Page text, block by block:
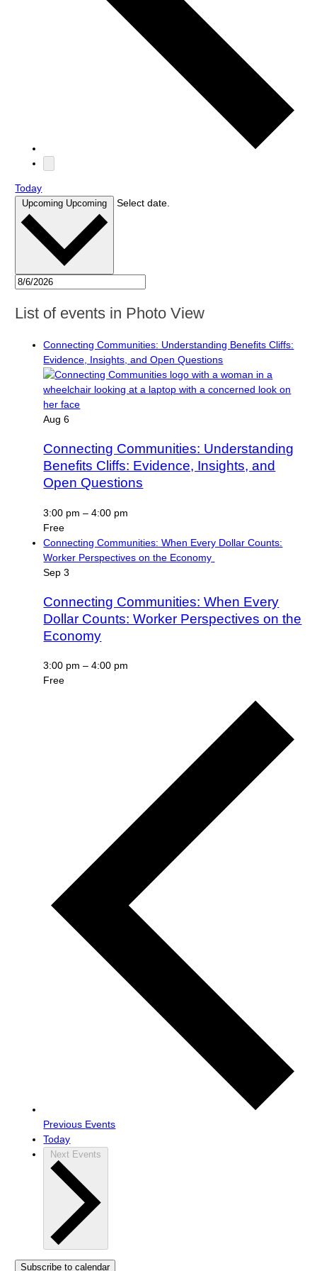
Today
Upcoming Upcoming Select date.
List of events in Photo View
Connecting Communities: Understanding Benefits Cliffs:
Evidence, Insights, and Open Questions
Aug6
Connecting Communities: Understanding
Benefits Cliffs: Evidence, Insights, and
Open Questions
3:00 pm–4:00 pm
Free
Connecting Communities: When Every Dollar Counts:
Worker Perspectives on the Economy
Sep3
Connecting Communities: When Every
Dollar Counts: Worker Perspectives on the
Economy
3:00 pm–4:00 pm
Free
Previous Events
Today
Next Events
Subscribe to calendar